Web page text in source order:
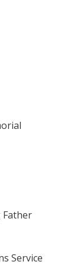
Father
Service